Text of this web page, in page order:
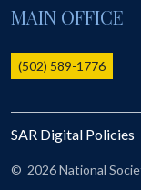
Online Record Copy
Ladies
Donate - 1st Lady's
SAR 250th
MAIN OFFICE
(502) 589-1776
SAR Digital Policies
© 2026 National